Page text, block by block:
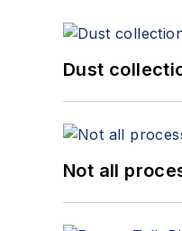
Dust
Not all